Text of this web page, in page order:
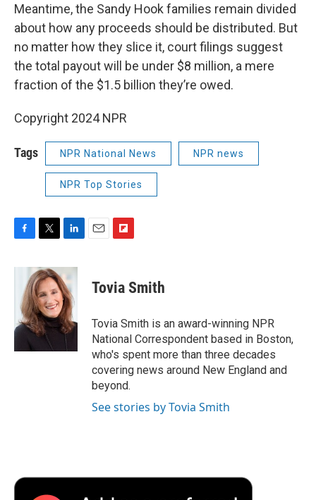
Meantime, the Sandy Hook families remain divided
about how any proceeds should be distributed. But
no matter how they slice it, court filings suggest
the total payout will be under $8 million, a mere
fraction of the $1.5 billion they’re owed.
Copyright 2024 NPR
Tags NPR National News NPR news
NPR Top Stories
c
o
o
k
i
t
t
e
r
n
k
e
d
I
n
p
b
a
r
d
Tovia Smith
Tovia Smith is an award-winning NPR
National Correspondent based in Boston,
who's spent more than three decades
covering news around New England and
beyond.
See stories by Tovia Smith